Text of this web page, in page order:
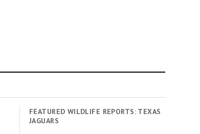
FEATURED WILDLIFE REPORTS: TEXAS
JAGUARS